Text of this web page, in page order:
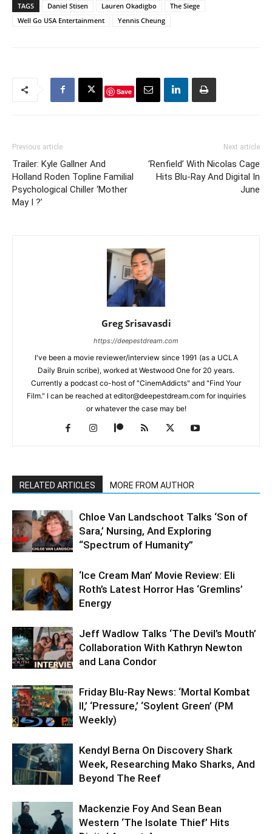
TAGS Daniel Stisen Lauren Okadigbo
The Siege
Well Go USA Entertainment
Yennis Cheung
Save
Previous article
Trailer: Kyle Gallner And
Holland Roden Topline Familial
Psychological Chiller ‘Mother
May I ?’
Next article
‘Renfield’ With Nicolas Cage
Hits Blu-Ray And Digital In
June
Greg Srisavasdi
https://deepestdream.com
I've been a movie reviewer/interview since 1991 (as a UCLA
Daily Bruin scribe), worked at Westwood One for 20 years.
Currently a podcast co-host of "CinemAddicts" and "Find Your
Film." I can be reached at editor@deepestdream.com for inquiries
or whatever the case may be!
RELATED ARTICLES MORE FROM AUTHOR
Chloe Van Landschoot Talks ‘Son of
Sara,’ Nursing, And Exploring
“Spectrum of Humanity”
‘Ice Cream Man’ Movie Review: Eli
Roth’s Latest Horror Has ‘Gremlins’
Energy
Jeff Wadlow Talks ‘The Devil’s Mouth’
Collaboration With Kathryn Newton
and Lana Condor
Friday Blu-Ray News: ‘Mortal Kombat
II,’ ‘Pressure,’ ‘Soylent Green’ (PM
Weekly)
Kendyl Berna On Discovery Shark
Week, Researching Mako Sharks, And
Beyond The Reef
Mackenzie Foy And Sean Bean
Western ‘The Isolate Thief’ Hits